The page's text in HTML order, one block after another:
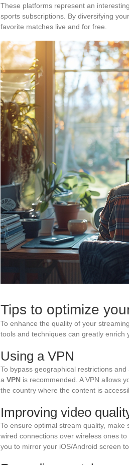
These platforms represent an
sports subscriptions. By diversifying
favorite matches live and for free.
Tips to optimize
To enhance the quality of your
tools and techniques can greatly enrich
Using a VPN
To bypass geographical restrictions
a VPN is recommended. A VPN allows
the country where the content is
Improving video
To ensure optimal stream quality,
wired connections over wireless ones
you to mirror your iOS/Android screen